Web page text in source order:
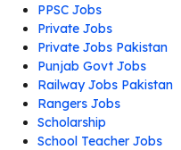
PPSC Jobs
Private Jobs
Private Jobs Pakistan
Punjab Govt Jobs
Railway Jobs Pakistan
Rangers Jobs
Scholarship
School Teacher Jobs